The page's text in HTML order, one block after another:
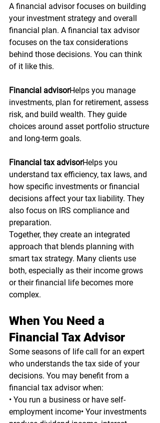
A financial advisor focuses on building
your investment strategy and overall
financial plan. A financial tax advisor
focuses on the tax considerations
behind those decisions. You can think
of it like this.
Financial advisorHelps you manage
investments, plan for retirement, assess
risk, and build wealth. They guide
choices around asset portfolio structure
and long-term goals.
Financial tax advisorHelps you
understand tax efficiency, tax laws, and
how specific investments or financial
decisions affect your tax liability. They
also focus on IRS compliance and
preparation.
Together, they create an integrated
approach that blends planning with
smart tax strategy. Many clients use
both, especially as their income grows
or their financial life becomes more
complex.
When You Need a
Financial Tax Advisor
Some seasons of life call for an expert
who understands the tax side of your
decisions. You may benefit from a
financial tax advisor when:
• You run a business or have self-
employment income• Your investments